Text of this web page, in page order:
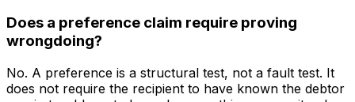
Does a preference claim require proving
wrongdoing?
No. A preference is a structural test, not a fault test. It
does not require the recipient to have known the debtor